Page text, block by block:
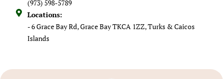
(973) 598-5789
Locations:
- 6 Grace Bay Rd, Grace Bay TKCA 1ZZ, Turks & Caicos
Islands